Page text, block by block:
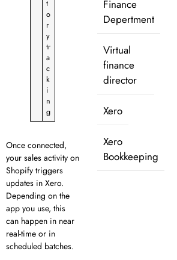
t
o
r
y
tr
a
c
k
i
n
g
Once connected,
your sales activity on
Shopify triggers
updates in Xero.
Depending on the
app you use, this
can happen in near
real-time or in
scheduled batches.
Finance
Depertment
Virtual
finance
director
Xero
Xero
Bookkeeping